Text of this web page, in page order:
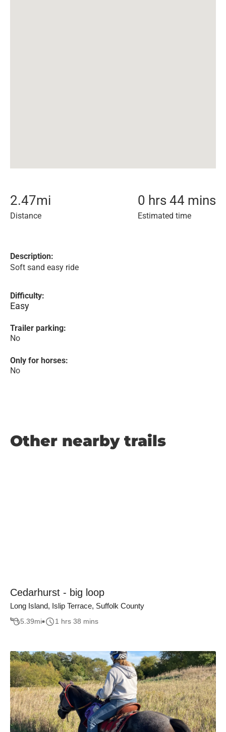
2.47mi
Distance
0 hrs 44 mins
Estimated time
Description:
Soft sand easy ride
Difficulty:
Easy
Trailer parking:
No
Only for horses:
No
Other nearby trails
Cedarhurst - big loop
Long Island, Islip Terrace, Suffolk County
5.39mi 1 hrs 38 mins